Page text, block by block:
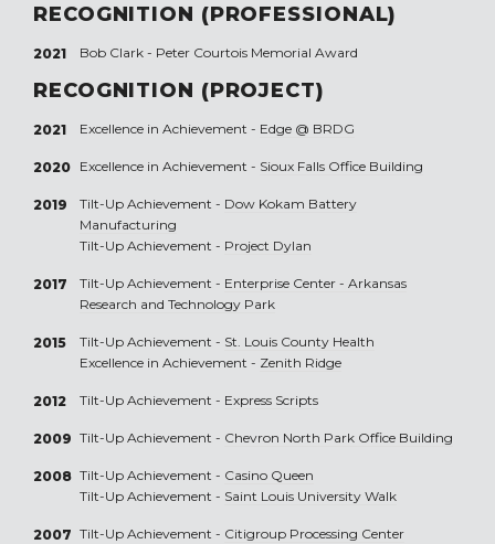
RECOGNITION (PROFESSIONAL)
2021 Bob Clark - Peter Courtois Memorial Award
RECOGNITION (PROJECT)
2021 Excellence in Achievement - Edge @ BRDG
2020 Excellence in Achievement - Sioux Falls Office Building
2019 Tilt-Up Achievement - Dow Kokam Battery
Manufacturing
Tilt-Up Achievement - Project Dylan
2017 Tilt-Up Achievement - Enterprise Center - Arkansas
Research and Technology Park
2015 Tilt-Up Achievement - St. Louis County Health
Excellence in Achievement - Zenith Ridge
2012 Tilt-Up Achievement - Express Scripts
2009 Tilt-Up Achievement - Chevron North Park Office Building
2008 Tilt-Up Achievement - Casino Queen
Tilt-Up Achievement - Saint Louis University Walk
2007 Tilt-Up Achievement - Citigroup Processing Center